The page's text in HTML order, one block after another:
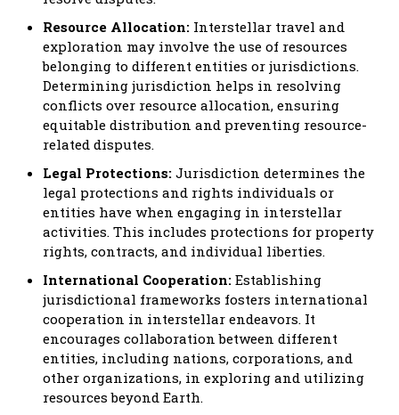
Resource Allocation: Interstellar travel and
exploration may involve the use of resources
belonging to different entities or jurisdictions.
Determining jurisdiction helps in resolving
conflicts over resource allocation, ensuring
equitable distribution and preventing resource-
related disputes.
Legal Protections: Jurisdiction determines the
legal protections and rights individuals or
entities have when engaging in interstellar
activities. This includes protections for property
rights, contracts, and individual liberties.
International Cooperation: Establishing
jurisdictional frameworks fosters international
cooperation in interstellar endeavors. It
encourages collaboration between different
entities, including nations, corporations, and
other organizations, in exploring and utilizing
resources beyond Earth.